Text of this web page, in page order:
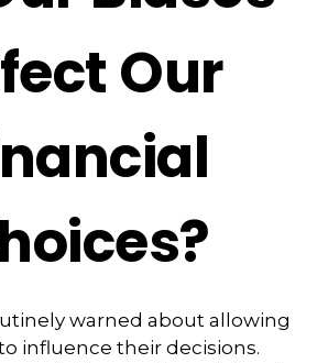
Our
warned about allowing
influence their decisions.